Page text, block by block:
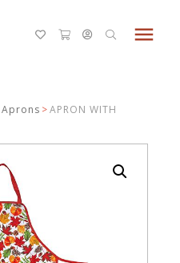
menu
Aprons >APRON WITH